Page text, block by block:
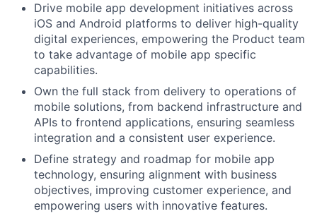
Drive mobile app development initiatives across
iOS and Android platforms to deliver high-quality
digital experiences, empowering the Product team
to take advantage of mobile app specific
capabilities.
Own the full stack from delivery to operations of
mobile solutions, from backend infrastructure and
APIs to frontend applications, ensuring seamless
integration and a consistent user experience.
Define strategy and roadmap for mobile app
technology, ensuring alignment with business
objectives, improving customer experience, and
empowering users with innovative features.